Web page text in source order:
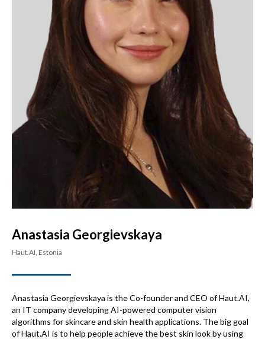
Anastasia Georgievskaya
Haut.AI, Estonia
Anastasia Georgievskaya is the Co-founder and CEO of Haut.AI,
an IT company developing AI-powered computer vision
algorithms for skincare and skin health applications. The big goal
of Haut.AI is to help people achieve the best skin look by using